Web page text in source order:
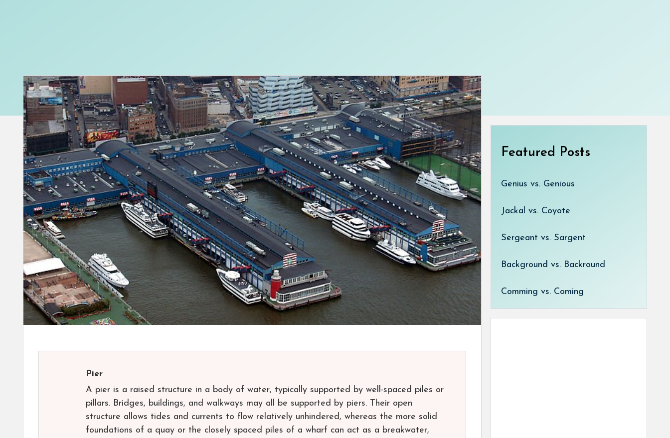
Pier
A pier is a raised structure in a body of water, typically supported by well-spaced piles or
pillars. Bridges, buildings, and walkways may all be supported by piers. Their open
structure allows tides and currents to flow relatively unhindered, whereas the more solid
foundations of a quay or the closely spaced piles of a wharf can act as a breakwater,
Featured Posts
Genius vs. Genious
Jackal vs. Coyote
Sergeant vs. Sargent
Background vs. Backround
Comming vs. Coming